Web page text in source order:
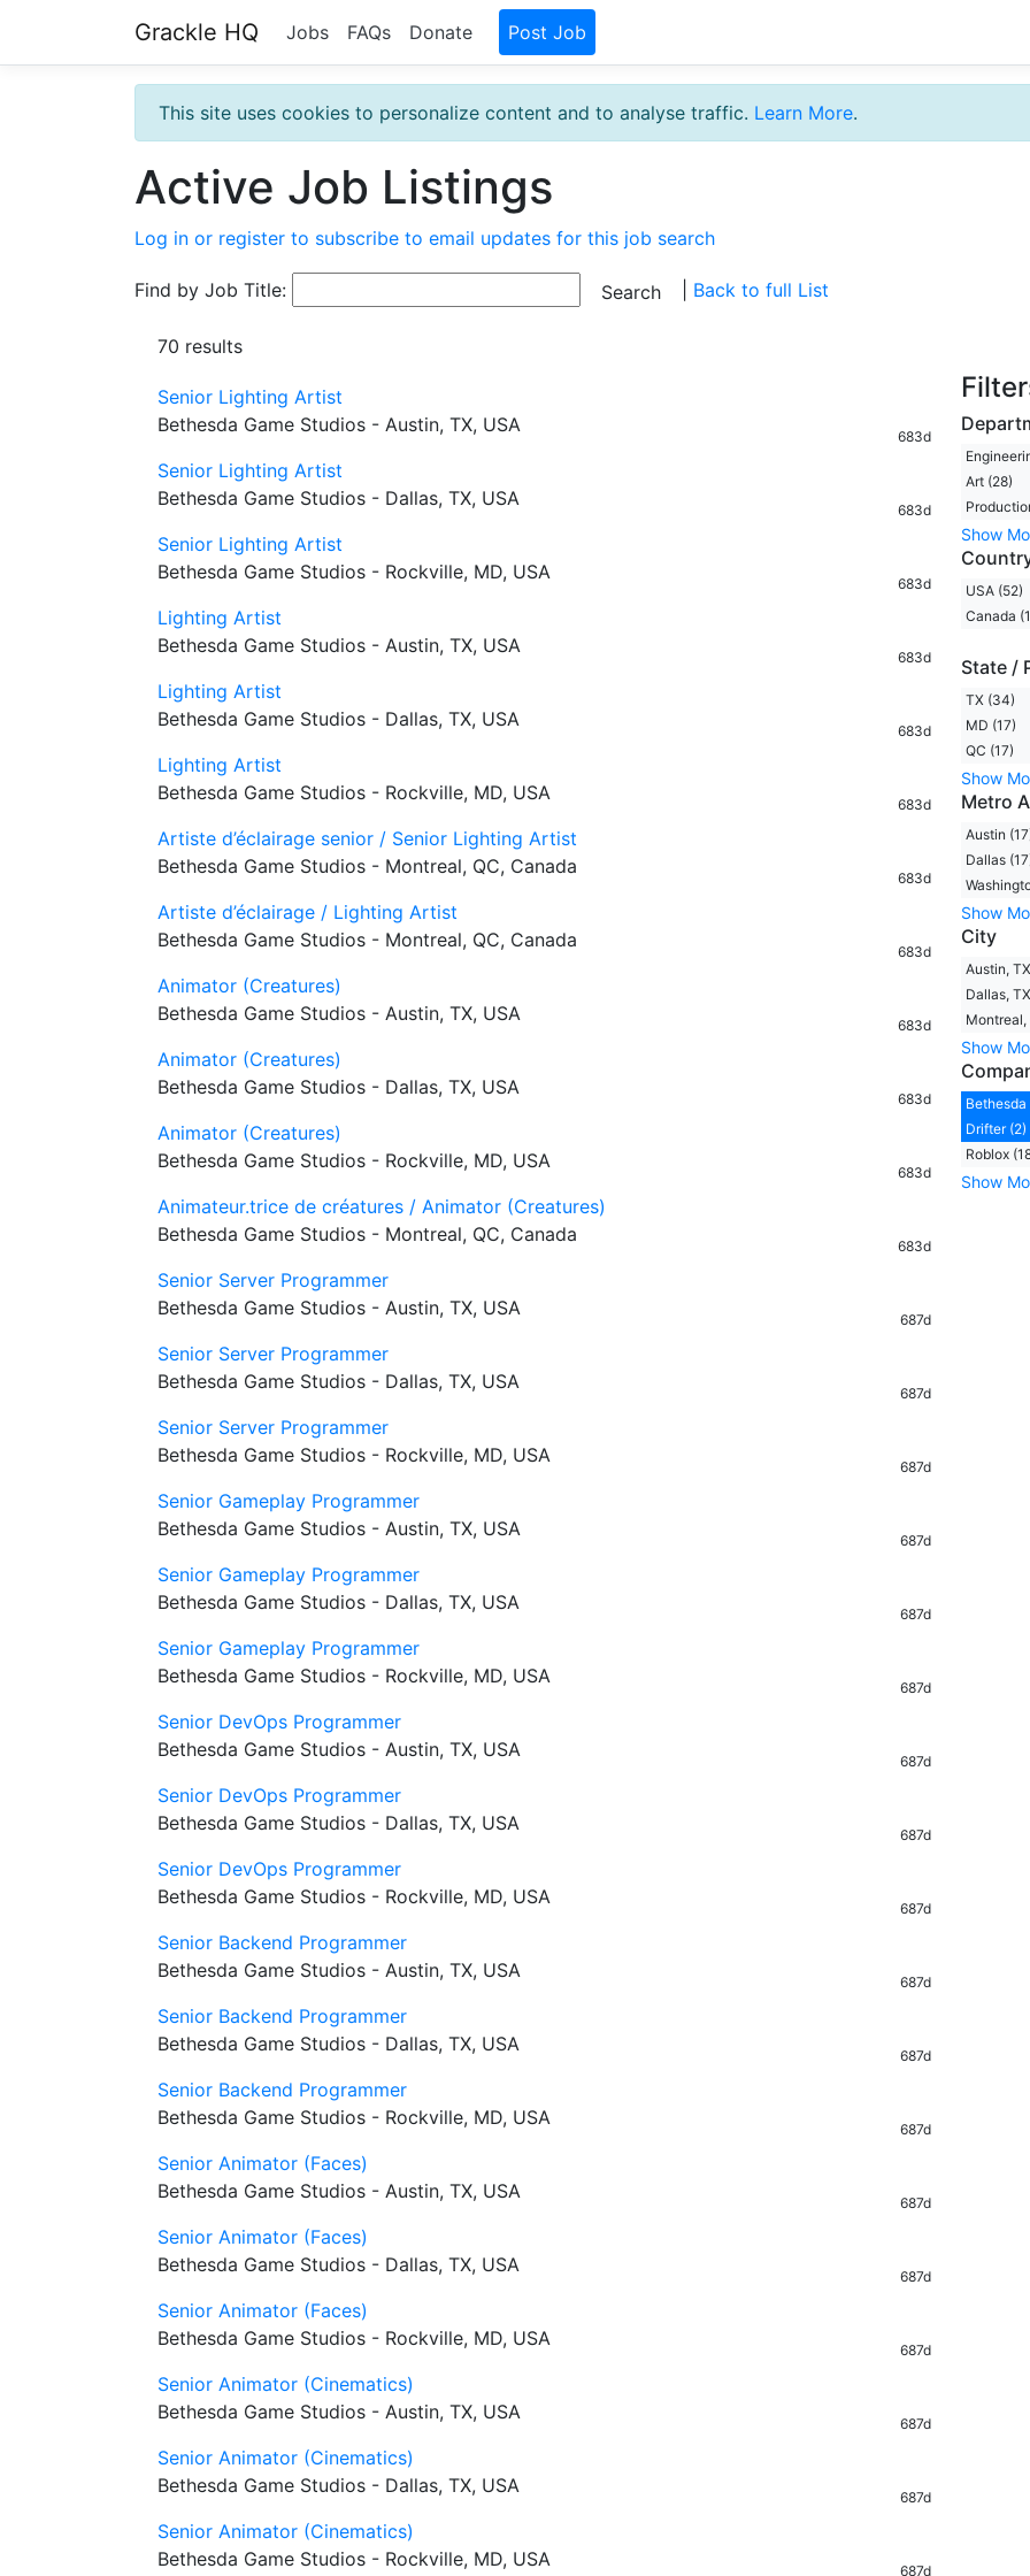
Grackle HQ Jobs FAQs Donate Post Job
This site uses cookies to personalize content and to analyse traffic. Learn More.
Active Job Listings
Log in or register to subscribe to email updates for this job search
Find by Job Title: Back to full List
70 results
Senior Lighting Artist
Bethesda Game Studios - Austin, TX, USA
683d
Senior Lighting Artist
Bethesda Game Studios - Dallas, TX, USA
683d
Senior Lighting Artist
Bethesda Game Studios - Rockville, MD, USA
683d
Lighting Artist
Bethesda Game Studios - Austin, TX, USA
683d
Lighting Artist
Bethesda Game Studios - Dallas, TX, USA
683d
Lighting Artist
Bethesda Game Studios - Rockville, MD, USA
683d
Artiste d’éclairage senior / Senior Lighting Artist
Bethesda Game Studios - Montreal, QC, Canada
683d
Artiste d’éclairage / Lighting Artist
Bethesda Game Studios - Montreal, QC, Canada
683d
Animator (Creatures)
Bethesda Game Studios - Austin, TX, USA
683d
Animator (Creatures)
Bethesda Game Studios - Dallas, TX, USA
683d
Animator (Creatures)
Bethesda Game Studios - Rockville, MD, USA
683d
Animateur.trice de créatures / Animator (Creatures)
Bethesda Game Studios - Montreal, QC, Canada
683d
Senior Server Programmer
Bethesda Game Studios - Austin, TX, USA
687d
Senior Server Programmer
Bethesda Game Studios - Dallas, TX, USA
687d
Senior Server Programmer
Bethesda Game Studios - Rockville, MD, USA
687d
Senior Gameplay Programmer
Bethesda Game Studios - Austin, TX, USA
687d
Senior Gameplay Programmer
Bethesda Game Studios - Dallas, TX, USA
687d
Senior Gameplay Programmer
Bethesda Game Studios - Rockville, MD, USA
687d
Senior DevOps Programmer
Bethesda Game Studios - Austin, TX, USA
687d
Senior DevOps Programmer
Bethesda Game Studios - Dallas, TX, USA
687d
Senior DevOps Programmer
Bethesda Game Studios - Rockville, MD, USA
687d
Senior Backend Programmer
Bethesda Game Studios - Austin, TX, USA
687d
Senior Backend Programmer
Bethesda Game Studios - Dallas, TX, USA
687d
Senior Backend Programmer
Bethesda Game Studios - Rockville, MD, USA
687d
Senior Animator (Faces)
Bethesda Game Studios - Austin, TX, USA
687d
Senior Animator (Faces)
Bethesda Game Studios - Dallas, TX, USA
687d
Senior Animator (Faces)
Bethesda Game Studios - Rockville, MD, USA
687d
Senior Animator (Cinematics)
Bethesda Game Studios - Austin, TX, USA
687d
Senior Animator (Cinematics)
Bethesda Game Studios - Dallas, TX, USA
687d
Senior Animator (Cinematics)
Bethesda Game Studios - Rockville, MD, USA
687d
Art (28)
Show
USA (52)
Canada
State /
TX (34)
MD (17)
QC (17)
Show
Metro
Austin
Dallas
Show
City
Austin,
Dallas,
Montreal,
Show
Bethesda
Drifter (2)
Roblox
Show